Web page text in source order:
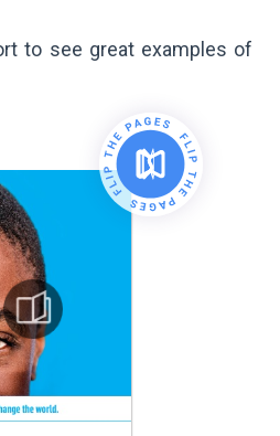
to see great examples of